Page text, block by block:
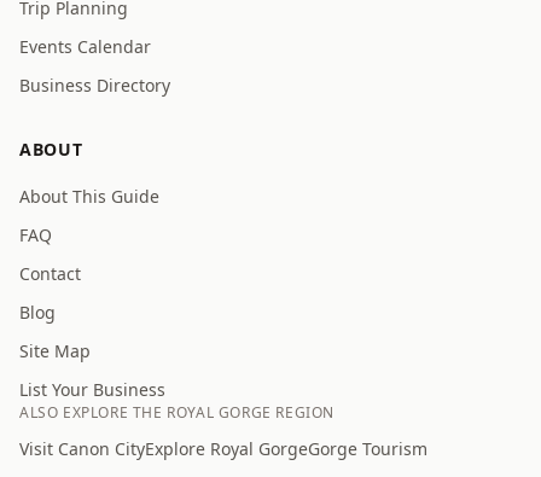
Trip Planning
Events Calendar
Business Directory
ABOUT
About This Guide
FAQ
Contact
Blog
Site Map
List Your Business
ALSO EXPLORE THE ROYAL GORGE REGION
Visit Canon CityExplore Royal GorgeGorge Tourism